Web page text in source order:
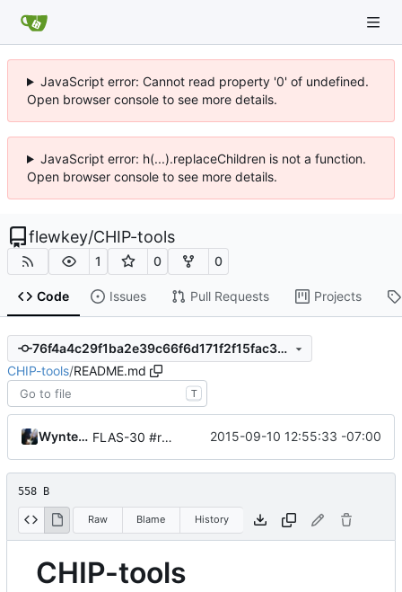
JavaScript error: Cannot read property '0' of undefined.
Open browser console to see more details.
JavaScript error: h(...).replaceChildren is not a function.
Open browser console to see more details.
flewkey/CHIP-tools
1 0 0
Code Issues Pull Requests Projects
76f4a4c29f1ba2e39c66f6d171f2f15fac306509
CHIP-tools/README.md
T
Wynter Woods FLAS-30 #resolve Add Readme and chip-update-firmware.sh 2015-09-10 12:55:33 -07:00
558 B
Raw Blame History
CHIP-tools